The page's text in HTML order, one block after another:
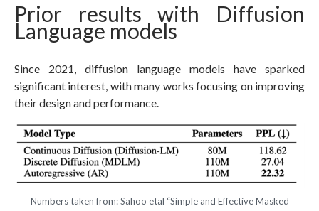
Prior results with Diffusion
Language models
Since 2021, diffusion language models have sparked
significant interest, with many works focusing on improving
their design and performance.
Numbers taken from: Sahoo etal “Simple and Effective Masked